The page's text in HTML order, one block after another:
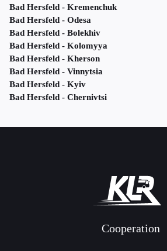
Bad Hersfeld - Kremenchuk
Bad Hersfeld - Odesa
Bad Hersfeld - Bolekhiv
Bad Hersfeld - Kolomyya
Bad Hersfeld - Kherson
Bad Hersfeld - Vinnytsia
Bad Hersfeld - Kyiv
Bad Hersfeld - Chernivtsi
Cooperation